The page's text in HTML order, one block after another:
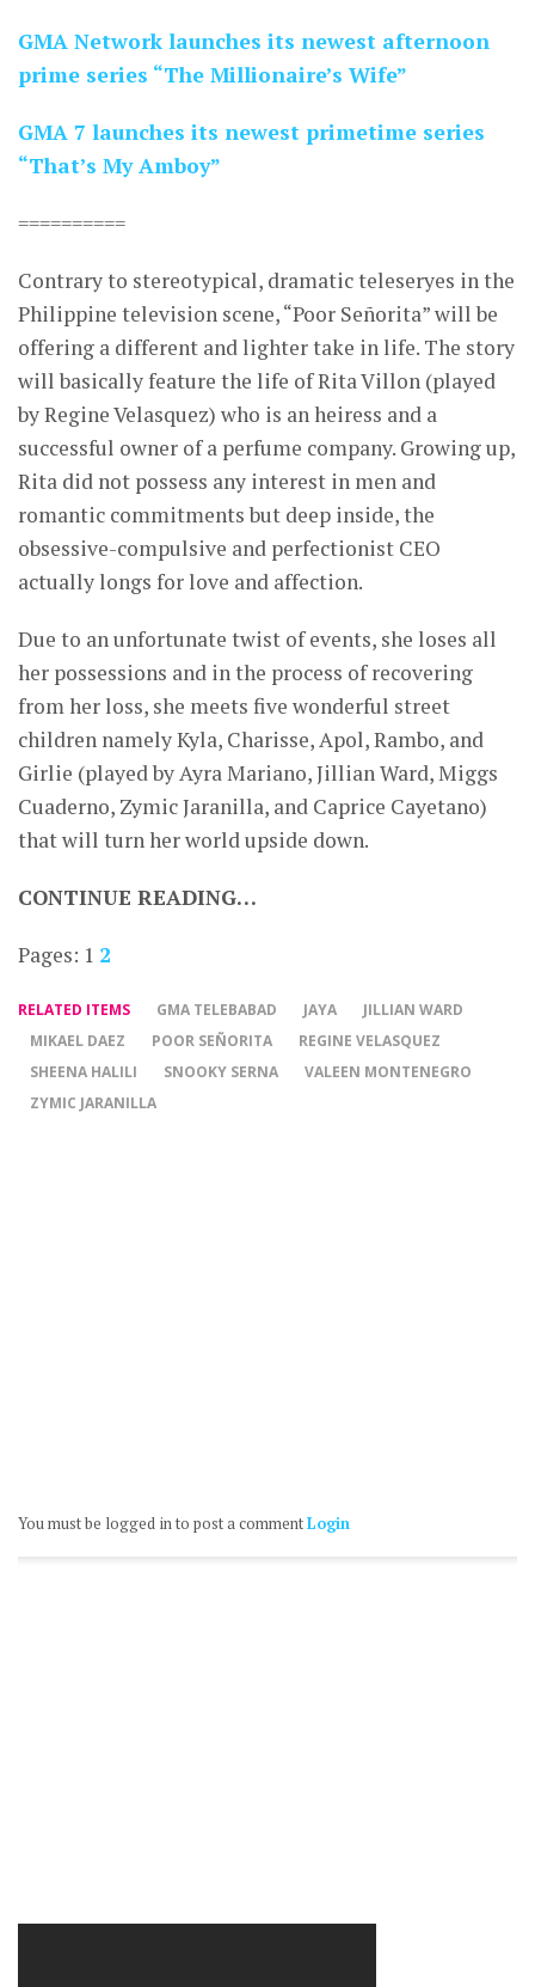
GMA Network launches its newest afternoon
prime series “The Millionaire’s Wife”
GMA 7 launches its newest primetime series
“That’s My Amboy”
==========
Contrary to stereotypical, dramatic teleseryes in the
Philippine television scene, “Poor Señorita” will be
offering a different and lighter take in life. The story
will basically feature the life of Rita Villon (played
by Regine Velasquez) who is an heiress and a
successful owner of a perfume company. Growing up,
Rita did not possess any interest in men and
romantic commitments but deep inside, the
obsessive-compulsive and perfectionist CEO
actually longs for love and affection.
Due to an unfortunate twist of events, she loses all
her possessions and in the process of recovering
from her loss, she meets five wonderful street
children namely Kyla, Charisse, Apol, Rambo, and
Girlie (played by Ayra Mariano, Jillian Ward, Miggs
Cuaderno, Zymic Jaranilla, and Caprice Cayetano)
that will turn her world upside down.
CONTINUE READING…
Pages: 1 2
RELATED ITEMS GMA TELEBABAD JAYA
JILLIAN WARD
MIKAEL DAEZ
POOR SEÑORITA
REGINE VELASQUEZ
SHEENA HALILI
SNOOKY SERNA
VALEEN MONTENEGRO
ZYMIC JARANILLA
You must be logged in to post a commentLogin